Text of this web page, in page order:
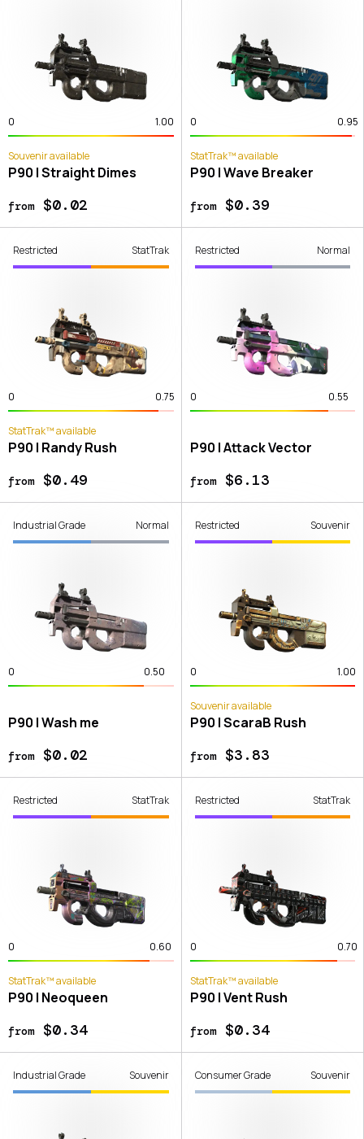
0 1.00
Souvenir available
P90 | Straight Dimes
from$0.02
0 0.95
StatTrak™ available
P90 | Wave Breaker
from$0.39
Restricted StatTrak
0 0.75
StatTrak™ available
P90 | Randy Rush
from$0.49
Restricted Normal
0 0.55
P90 | Attack Vector
from$6.13
Industrial Grade Normal
0 0.50
P90 | Wash me
from$0.02
Restricted Souvenir
0 1.00
Souvenir available
P90 | ScaraB Rush
from$3.83
Restricted StatTrak
0 0.60
StatTrak™ available
P90 | Neoqueen
from$0.34
Restricted StatTrak
0 0.70
StatTrak™ available
P90 | Vent Rush
from$0.34
Industrial Grade Souvenir Consumer Grade Souvenir